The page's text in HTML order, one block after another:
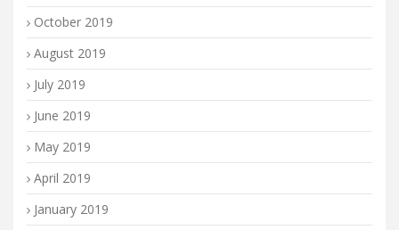
October 2019
August 2019
July 2019
June 2019
May 2019
April 2019
January 2019